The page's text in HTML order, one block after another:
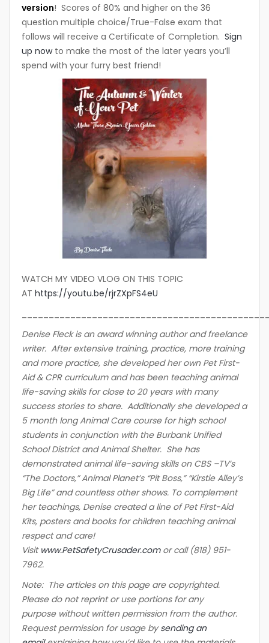
version! Scores of 80% and higher on the 36
question multiple choice/True-False exam that
follows will receive a Certificate of Completion. Sign
up nowto make the most of the later years you’ll
spend with your furry best friend!
WATCH MY VIDEO VLOG ON THIS TOPIC
AT https://youtu.be/rjrZXpFS4eU
Denise Fleck is an award winning author and freelance
writer. After extensive training, practice, more training
and more practice, she developed her own Pet First-
Aid & CPR curriculum and has been teaching animal
life-saving skills for close to 20 years with many
success stories to share. Additionally she developed a
5 month long Animal Care course for high school
students in conjunction with the Burbank Unified
School District and Animal Shelter. She has
demonstrated animal life-saving skills on CBS –TV’s
“The Doctors,” Animal Planet’s “Pit Boss,” “Kirstie Alley’s
Big Life” and countless other shows. To complement
her teachings, Denise created a line of Pet First-Aid
Kits, posters and books for children teaching animal
respect and care!
Visit www.PetSafetyCrusader.comor call (818) 951-
7962.
Note: The articles on this page are copyrighted.
Please do not reprint or use portions for any
purpose without written permission from the author.
Request permission for usage bysending an